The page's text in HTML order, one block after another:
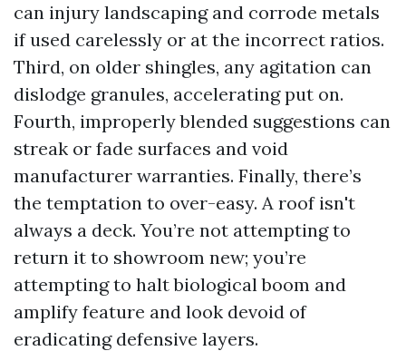
can injury landscaping and corrode metals
if used carelessly or at the incorrect ratios.
Third, on older shingles, any agitation can
dislodge granules, accelerating put on.
Fourth, improperly blended suggestions can
streak or fade surfaces and void
manufacturer warranties. Finally, there’s
the temptation to over-easy. A roof isn't
always a deck. You’re not attempting to
return it to showroom new; you’re
attempting to halt biological boom and
amplify feature and look devoid of
eradicating defensive layers.